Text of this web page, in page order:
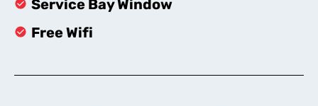
Service Bay Window
Free Wifi